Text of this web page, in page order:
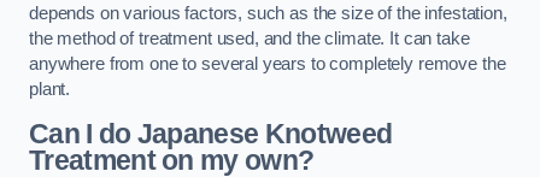
depends on various factors, such as the size of the infestation,
the method of treatment used, and the climate. It can take
anywhere from one to several years to completely remove the
plant.
Can I do Japanese Knotweed
Treatment on my own?